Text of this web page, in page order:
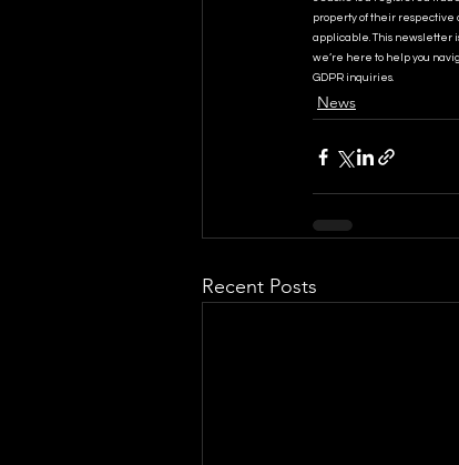
property of their respective
applicable. This newsletter
we’re here to help you
GDPR inquiries.
News
Recent Posts